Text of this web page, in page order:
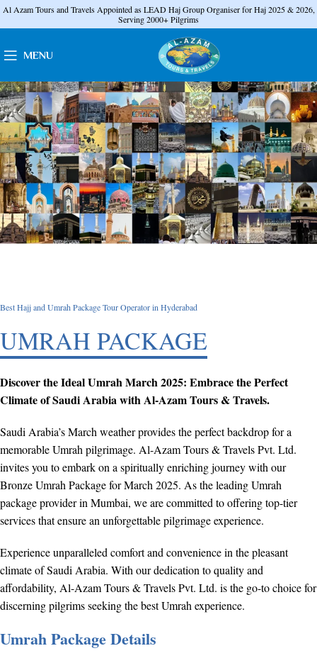
Al Azam Tours and Travels Appointed as LEAD Haj Group Organiser for Haj 2025 & 2026,
Serving 2000+ Pilgrims
MENU
Best Hajj and Umrah Package Tour Operator in Hyderabad
UMRAH PACKAGE
Discover the Ideal Umrah March 2025: Embrace the Perfect
Climate of Saudi Arabia with Al-Azam Tours & Travels.
Saudi Arabia’s March weather provides the perfect backdrop for a
memorable Umrah pilgrimage. Al-Azam Tours & Travels Pvt. Ltd.
invites you to embark on a spiritually enriching journey with our
Bronze Umrah Package for March 2025. As the leading Umrah
package provider in Mumbai, we are committed to offering top-tier
services that ensure an unforgettable pilgrimage experience.
Experience unparalleled comfort and convenience in the pleasant
climate of Saudi Arabia. With our dedication to quality and
affordability, Al-Azam Tours & Travels Pvt. Ltd. is the go-to choice for
discerning pilgrims seeking the best Umrah experience.
Umrah Package Details